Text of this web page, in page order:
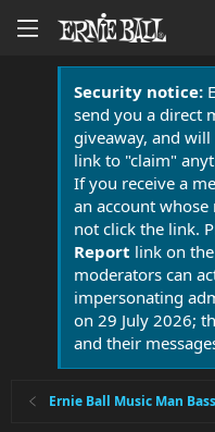
Security notice:
send you a direct
giveaway, and
link to "claim"
If you receive a
an account
not click the link.
Report link on
moderators can
impersonating
on 29 July 2026;
and their
Ernie Ball Music Man